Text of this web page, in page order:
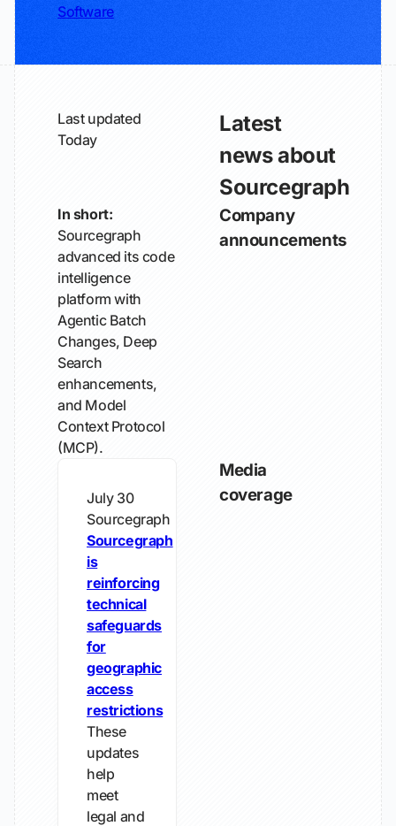
Software
Last updated
Today
Latest
news about
Sourcegraph
In short:
Sourcegraph
advanced its code
intelligence
platform with
Agentic Batch
Changes, Deep
Search
enhancements,
and Model
Context Protocol
(MCP).
Company
announcements
July 30
Sourcegraph
Sourcegraph
is
reinforcing
technical
safeguards
for
geographic
access
restrictions
These
updates
help
meet
legal and
Media
coverage